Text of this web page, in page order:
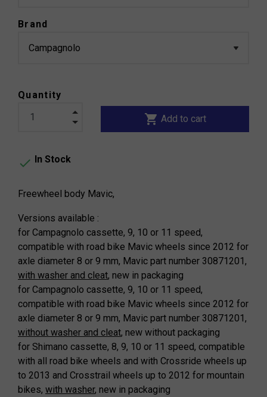
Brand
Quantity
shopping_cart Add to cart
 In Stock
Freewheel body Mavic,
Versions available :
for Campagnolo cassette, 9, 10 or 11 speed,
compatible with road bike Mavic wheels since 2012 for
axle diameter 8 or 9 mm, Mavic part number 30871201,
with washer and cleat, new in packaging
for Campagnolo cassette, 9, 10 or 11 speed,
compatible with road bike Mavic wheels since 2012 for
axle diameter 8 or 9 mm, Mavic part number 30871201,
without washer and cleat, new without packaging
for Shimano cassette, 8, 9, 10 or 11 speed, compatible
with all road bike wheels and with Crossride wheels up
to 2013 and Crosstrail wheels up to 2012 for mountain
bikes, with washer, new in packaging